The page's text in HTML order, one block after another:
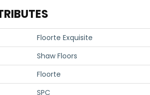
Floorte Exquisite
Shaw Floors
Floorte
SPC